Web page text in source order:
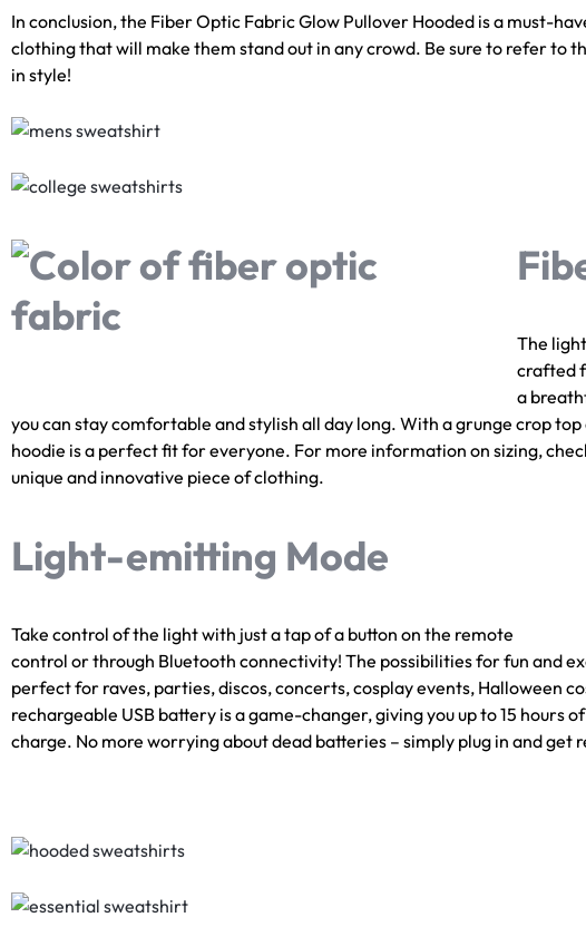
In conclusion, the Fiber Optic Fabric Glow Pullover Hooded is a must-
clothing that will make them stand out in any crowd. Be sure to refer to
in style!
The
crafted
a
you can stay comfortable and stylish all day long. With a grunge crop
hoodie is a perfect fit for everyone. For more information on sizing,
unique and innovative piece of clothing.
Light-emitting Mode
Take control of the light with just a tap of a button on the remote
control or through Bluetooth connectivity! The possibilities for fun and
perfect for raves, parties, discos, concerts, cosplay events, Halloween
rechargeable USB battery is a game-changer, giving you up to 15 hours
charge. No more worrying about dead batteries – simply plug in and get